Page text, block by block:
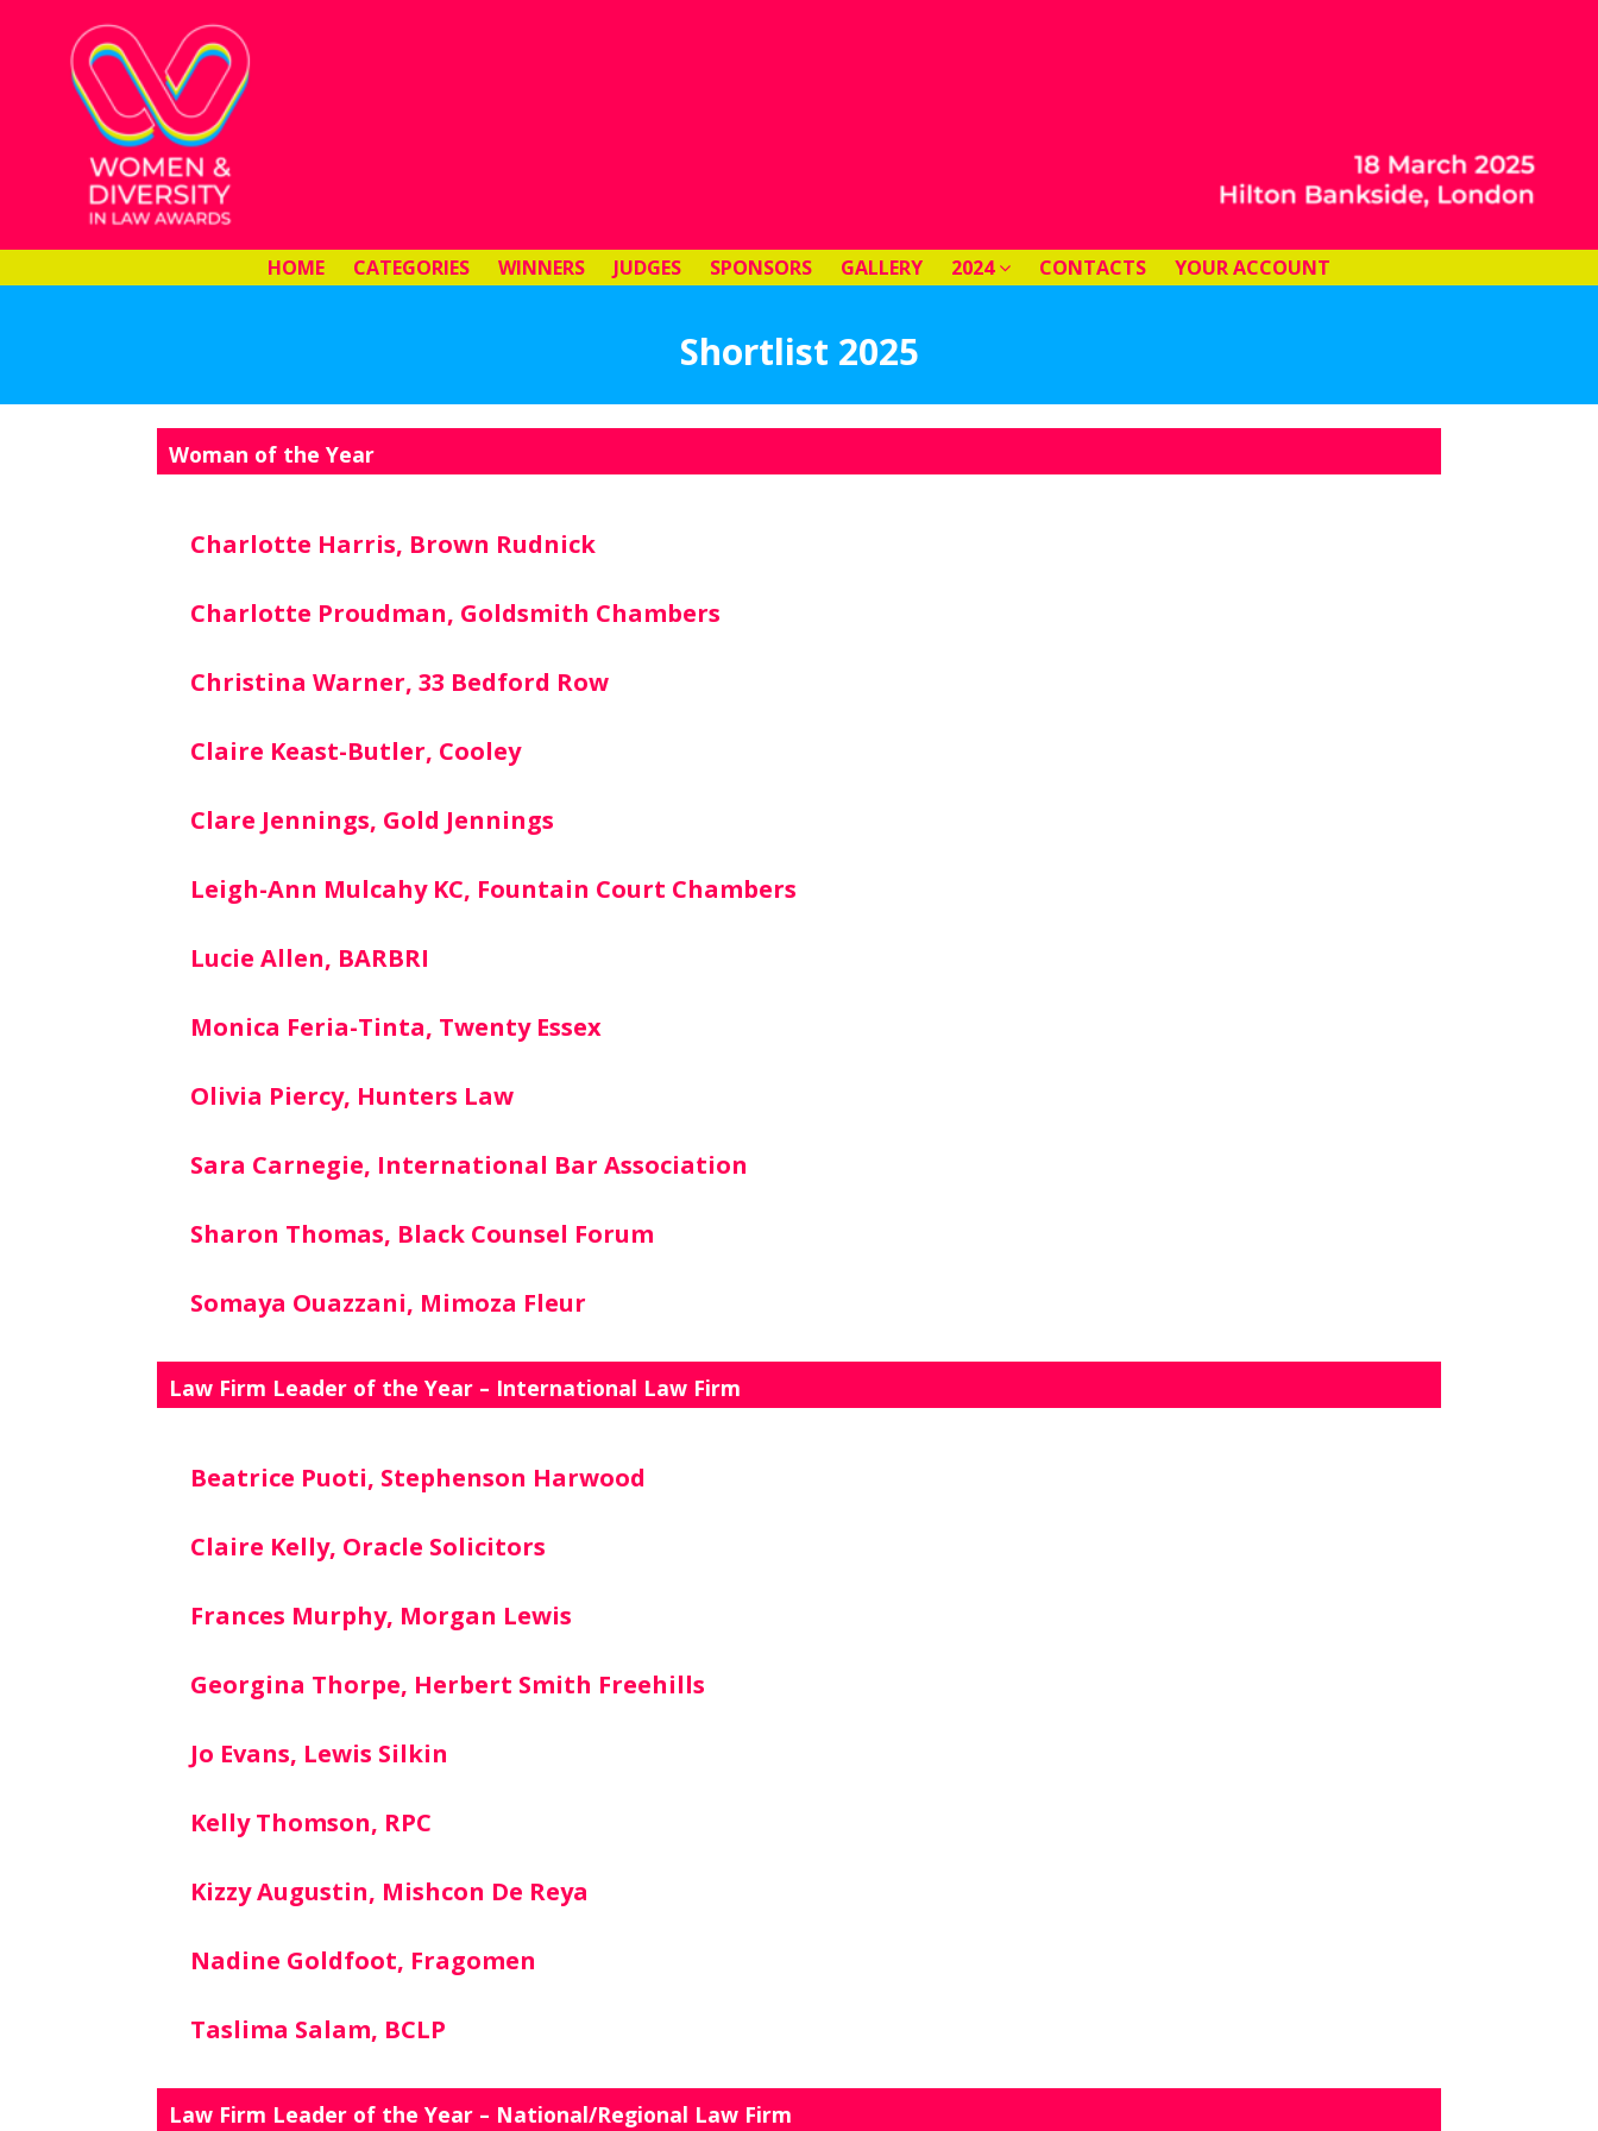
HOME CATEGORIES WINNERS JUDGES SPONSORS GALLERY 2024 CONTACTS YOUR ACCOUNT
Shortlist 2025
Woman of the Year
Charlotte Harris, Brown Rudnick
Charlotte Proudman, Goldsmith Chambers
Christina Warner, 33 Bedford Row
Claire Keast-Butler, Cooley
Clare Jennings, Gold Jennings
Leigh-Ann Mulcahy KC, Fountain Court Chambers
Lucie Allen, BARBRI
Monica Feria-Tinta, Twenty Essex
Olivia Piercy, Hunters Law
Sara Carnegie, International Bar Association
Sharon Thomas, Black Counsel Forum
Somaya Ouazzani, Mimoza Fleur
Law Firm Leader of the Year – International Law Firm
Beatrice Puoti, Stephenson Harwood
Claire Kelly, Oracle Solicitors
Frances Murphy, Morgan Lewis
Georgina Thorpe, Herbert Smith Freehills
Jo Evans, Lewis Silkin
Kelly Thomson, RPC
Kizzy Augustin, Mishcon De Reya
Nadine Goldfoot, Fragomen
Taslima Salam, BCLP
Law Firm Leader of the Year – National/Regional Law Firm